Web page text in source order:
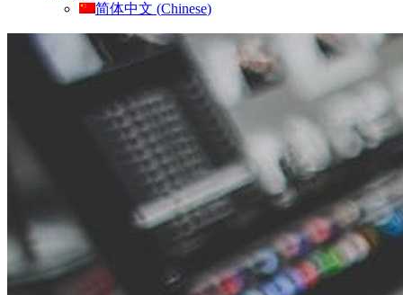
简体中文 (Chinese)